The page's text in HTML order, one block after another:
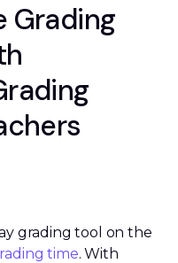
Grading
grading tool on the
time. With